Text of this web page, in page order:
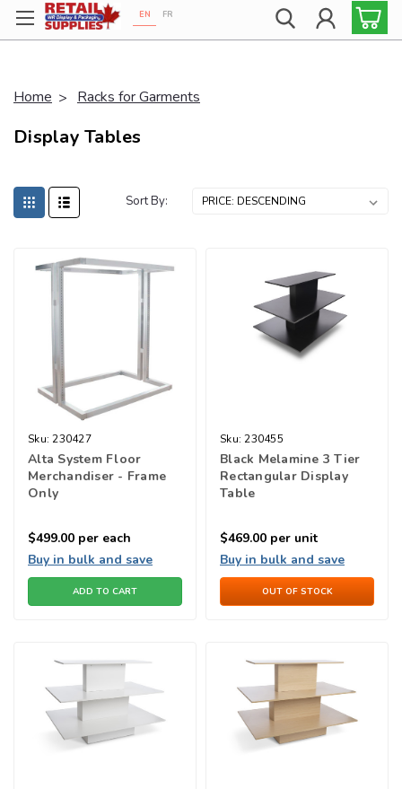
Proudly 100% Canadian!
EN FR
Home Racks for Garments
Display Tables
Sort By:
Sku: 230427
Alta System Floor
Merchandiser - Frame
Only
$499.00 per each
Buy in bulk and save
ADD TO CART
Sku: 230455
Black Melamine 3 Tier
Rectangular Display
Table
$469.00 per unit
Buy in bulk and save
OUT OF STOCK